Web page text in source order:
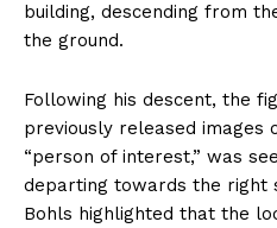
building, descending from
the ground.
Following his descent, the
previously released images
“person of interest,” was
departing towards the right
Bohls highlighted that the